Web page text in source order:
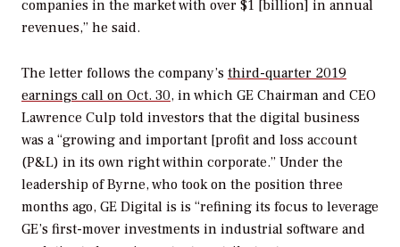
companies in the market with over $1 [billion] in annual
revenues,” he said.
The letter follows the company’s third-quarter 2019
earnings call on Oct. 30, in which GE Chairman and CEO
Lawrence Culp told investors that the digital business
was a “growing and important [profit and loss account
(P&L) in its own right within corporate.” Under the
leadership of Byrne, who took on the position three
months ago, GE Digital is is “refining its focus to leverage
GE’s first-mover investments in industrial software and